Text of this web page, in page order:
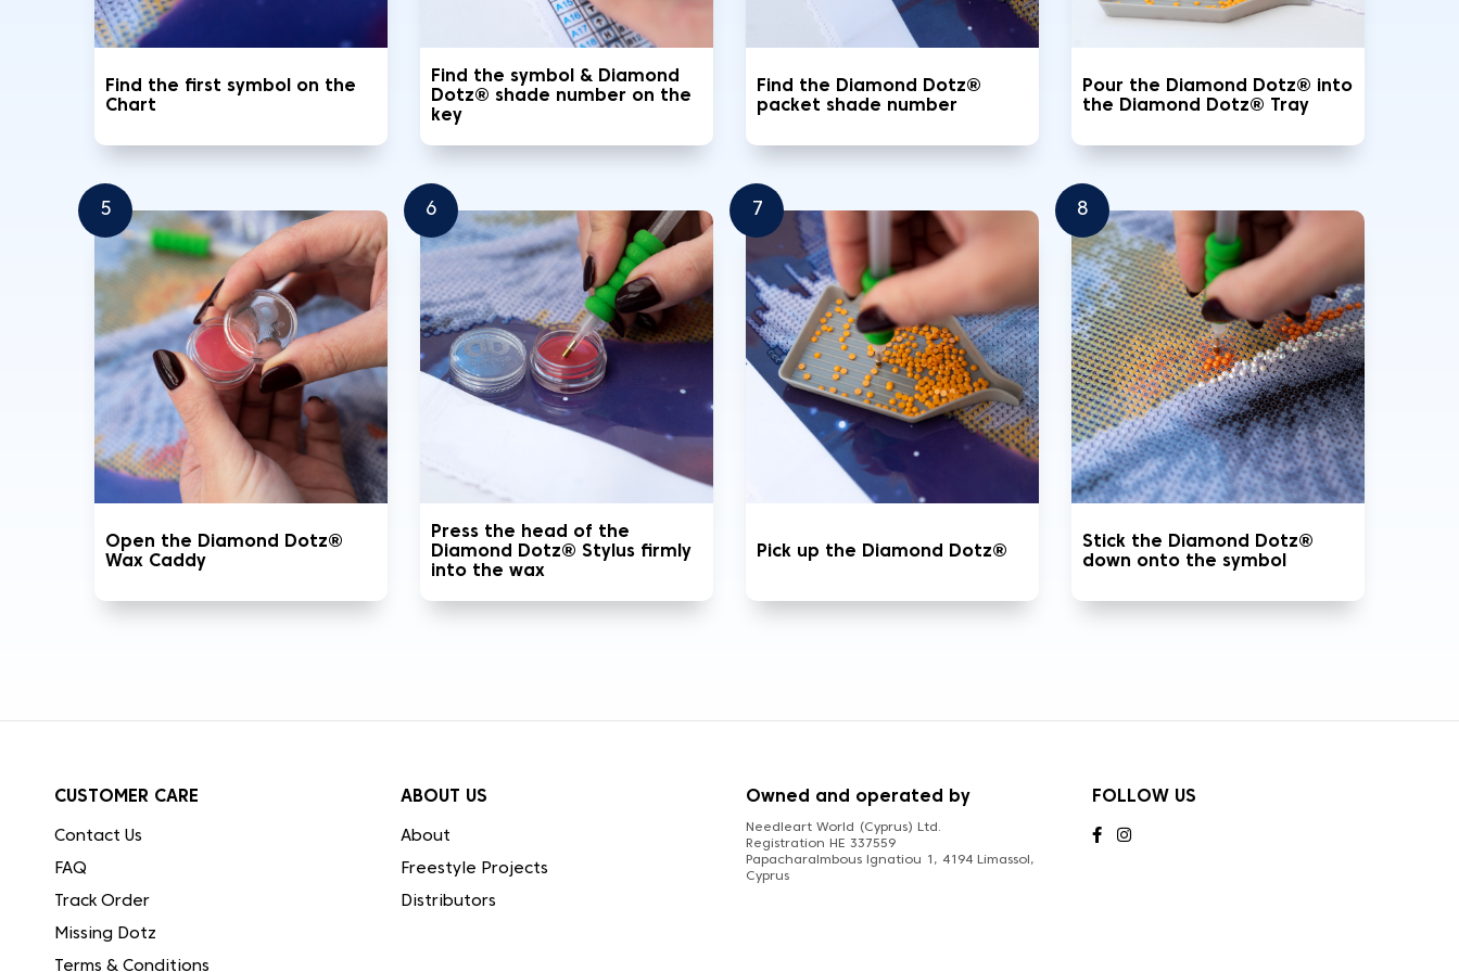
Find the first symbol on the
Chart
Find the symbol & Diamond
Dotz® shade number on the
key
Find the Diamond Dotz®
packet shade number
Pour the Diamond Dotz® into
the Diamond Dotz® Tray
5
Open the Diamond Dotz®
Wax Caddy
6
Press the head of the
Diamond Dotz® Stylus firmly
into the wax
7
Pick up the Diamond Dotz®
8
Stick the Diamond Dotz®
down onto the symbol
CUSTOMER CARE
Contact Us
FAQ
Track Order
Missing Dotz
Terms & Conditions
ABOUT US
About
Freestyle Projects
Distributors
Owned and operated by
Needleart World (Cyprus) Ltd.
Registration HE 337559
Papacharalmbous Ignatiou 1, 4194 Limassol,
Cyprus
FOLLOW US